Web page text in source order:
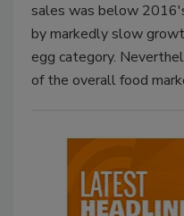
sales was below
by markedly slow
egg category.
of the overall food